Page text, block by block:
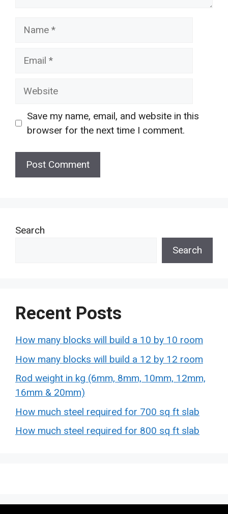
Name
Email
Website
Save my name, email, and website in this
browser for the next time I comment.
Search
Search
Recent Posts
How many blocks will build a 10 by 10 room
How many blocks will build a 12 by 12 room
Rod weight in kg (6mm, 8mm, 10mm, 12mm,
16mm & 20mm)
How much steel required for 700 sq ft slab
How much steel required for 800 sq ft slab